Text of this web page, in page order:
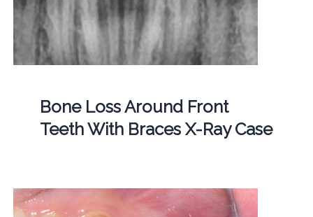
Bone Loss Around Front
Teeth With Braces X-Ray Case